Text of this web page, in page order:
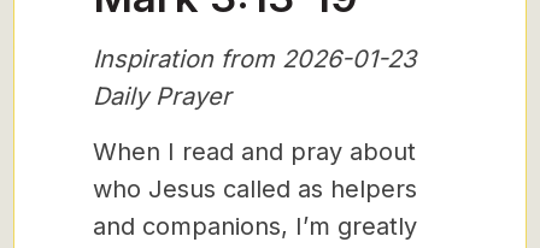
Inspiration from 2026-01-23
Daily Prayer
When I read and pray about
who Jesus called as helpers
and companions, I’m greatly